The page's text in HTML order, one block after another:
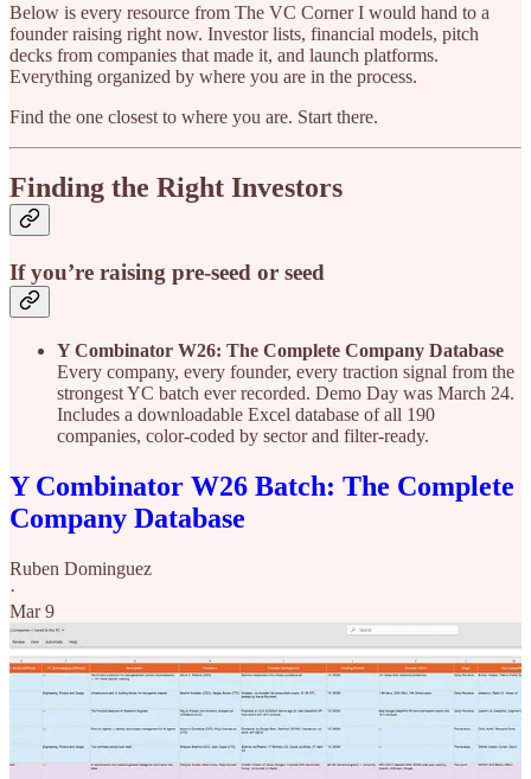
Below is every resource from The VC Corner I would hand to a
founder raising right now. Investor lists, financial models, pitch
decks from companies that made it, and launch platforms.
Everything organized by where you are in the process.
Find the one closest to where you are. Start there.
Finding the Right Investors
If you’re raising pre-seed or seed
Y Combinator W26: The Complete Company Database
Every company, every founder, every traction signal from the
strongest YC batch ever recorded. Demo Day was March 24.
Includes a downloadable Excel database of all 190
companies, color-coded by sector and filter-ready.
Y Combinator W26 Batch: The Complete
Company Database
Ruben Dominguez
·
Mar 9